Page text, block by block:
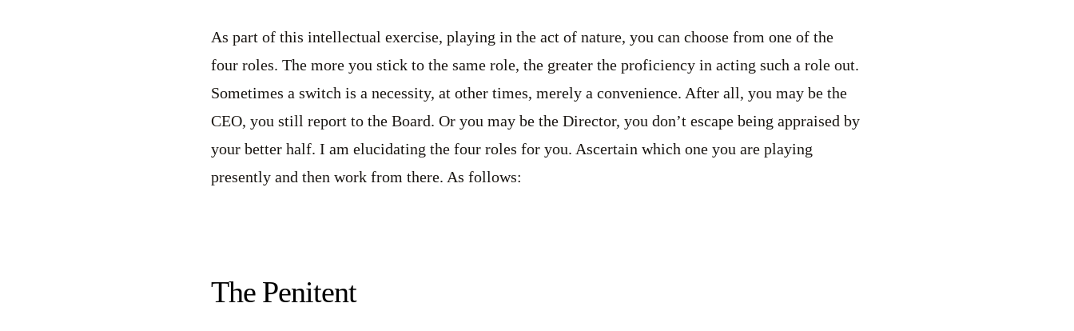
As part of this intellectual exercise, playing in the act of nature, you can choose from one of the
four roles. The more you stick to the same role, the greater the proficiency in acting such a role out.
Sometimes a switch is a necessity, at other times, merely a convenience. After all, you may be the
CEO, you still report to the Board. Or you may be the Director, you don’t escape being appraised by
your better half. I am elucidating the four roles for you. Ascertain which one you are playing
presently and then work from there. As follows:
The Penitent